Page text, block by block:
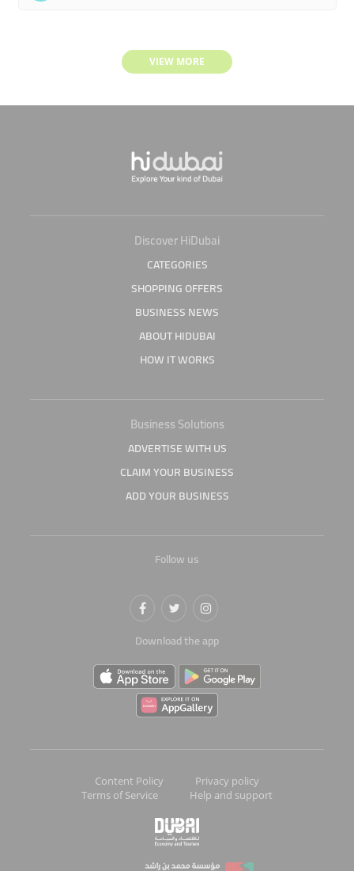
VIEW MORE
Discover HiDubai
CATEGORIES
SHOPPING OFFERS
BUSINESS NEWS
ABOUT HIDUBAI
HOW IT WORKS
Business Solutions
ADVERTISE WITH US
CLAIM YOUR BUSINESS
ADD YOUR BUSINESS
Follow us
Download the app
Content Policy
Privacy policy
Terms of Service
Help and support